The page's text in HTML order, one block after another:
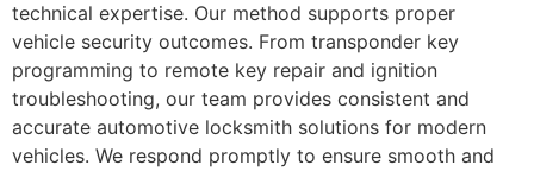
technical expertise. Our method supports proper
vehicle security outcomes. From transponder key
programming to remote key repair and ignition
troubleshooting, our team provides consistent and
accurate automotive locksmith solutions for modern
vehicles. We respond promptly to ensure smooth and